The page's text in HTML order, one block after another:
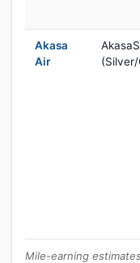
Akasa
Air
(Silver/
Mile-earning